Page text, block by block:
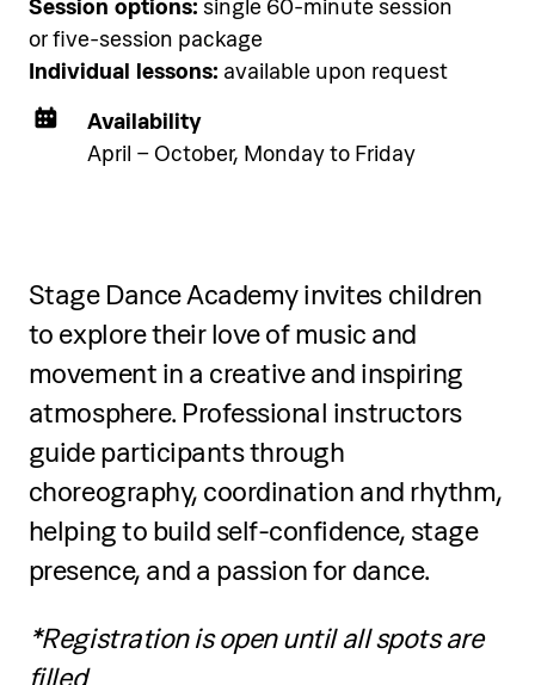
below.
Session options: single 60-minute session
or five-session package
Individual lessons: available upon request
Availability
April – October, Monday to Friday
Stage Dance Academy invites children
to explore their love of music and
movement in a creative and inspiring
atmosphere. Professional instructors
guide participants through
choreography, coordination and rhythm,
helping to build self-confidence, stage
presence, and a passion for dance.
*Registration is open until all spots are
filled